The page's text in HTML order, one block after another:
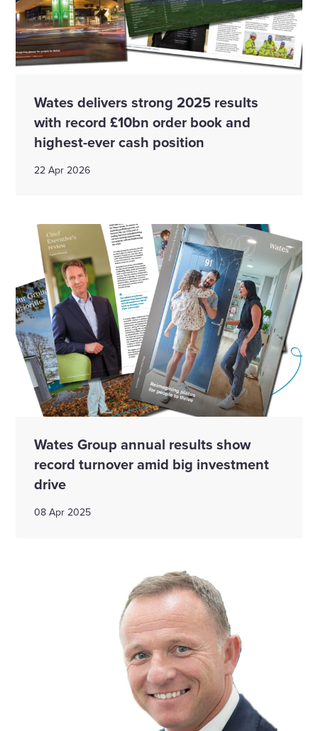
Wates delivers strong 2025 results
with record £10bn order book and
highest-ever cash position
22 Apr 2026
Wates Group annual results show
record turnover amid big investment
drive
08 Apr 2025